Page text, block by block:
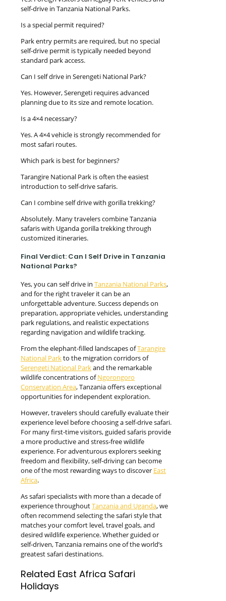
self-drive in Tanzania National Parks.
Is a special permit required?
Park entry permits are required, but no special
self-drive permit is typically needed beyond
standard park access.
Can I self drive in Serengeti National Park?
Yes. However, Serengeti requires advanced
planning due to its size and remote location.
Is a 4×4 necessary?
Yes. A 4×4 vehicle is strongly recommended for
most safari routes.
Which park is best for beginners?
Tarangire National Park is often the easiest
introduction to self-drive safaris.
Can I combine self drive with gorilla trekking?
Absolutely. Many travelers combine Tanzania
safaris with Uganda gorilla trekking through
customized itineraries.
Final Verdict: Can I Self Drive in Tanzania
National Parks?
Yes, you can self drive in Tanzania National Parks,
and for the right traveler it can be an
unforgettable adventure. Success depends on
preparation, appropriate vehicles, understanding
park regulations, and realistic expectations
regarding navigation and wildlife tracking.
From the elephant-filled landscapes ofTarangire
National Parkto the migration corridors of
Serengeti National Parkand the remarkable
wildlife concentrations ofNgorongoro
Conservation Area, Tanzania offers exceptional
opportunities for independent exploration.
However, travelers should carefully evaluate their
experience level before choosing a self-drive safari.
For many first-time visitors, guided safaris provide
a more productive and stress-free wildlife
experience. For adventurous explorers seeking
freedom and flexibility, self-driving can become
one of the most rewarding ways to discover East
Africa.
As safari specialists with more than a decade of
experience throughoutTanzania and Uganda, we
often recommend selecting the safari style that
matches your comfort level, travel goals, and
desired wildlife experience. Whether guided or
self-driven, Tanzania remains one of the world’s
greatest safari destinations.
Related East Africa Safari
Holidays